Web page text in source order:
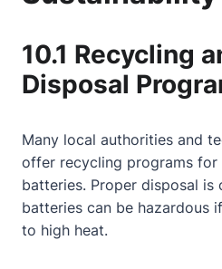
10.1 Recycling
Disposal
Many local authorities and
offer recycling programs for
batteries. Proper disposal is
batteries can be hazardous
to high heat.